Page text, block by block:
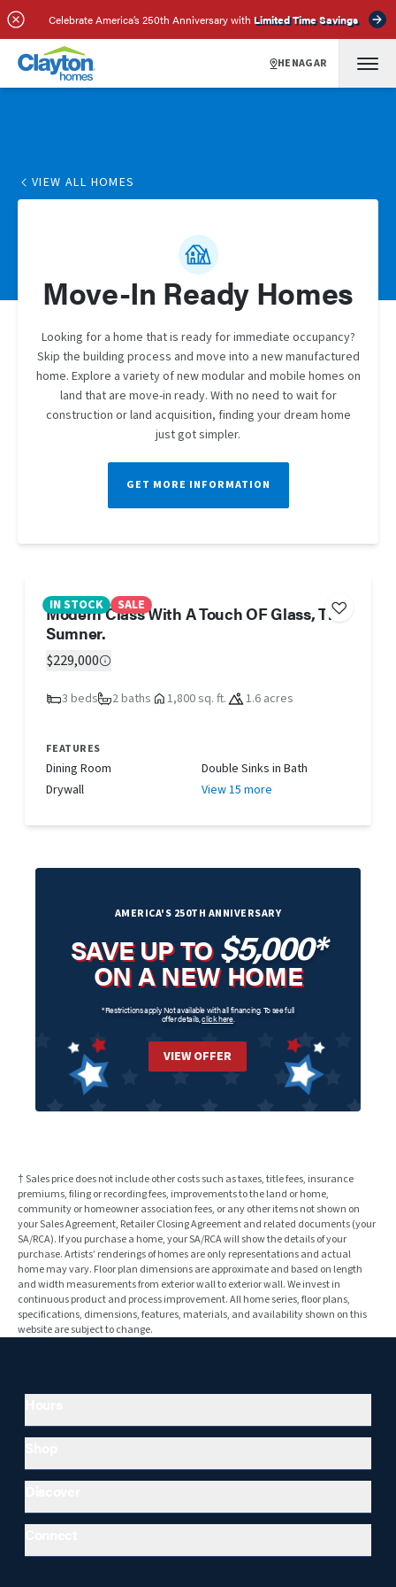
Celebrate America’s 250th Anniversary with Limited Time Savings
HENAGAR
VIEW ALL HOMES
Move-In Ready Homes
Looking for a home that is ready for immediate occupancy?
Skip the building process and move into a new manufactured
home. Explore a variety of new modular and mobile homes on
land that are move-in ready. With no need to wait for
construction or land acquisition, finding your dream home
just got simpler.
GET MORE INFORMATION
IN STOCK SALE
Modern Class With A Touch OF Glass, The
Sumner.
$229,000
3 beds 2 baths 1,800 sq. ft. 1.6 acres
FEATURES
Dining Room
Double Sinks in Bath
Drywall
View 15 more
AMERICA'S 250TH ANNIVERSARY
SAVE UP TO$5,000*
ON A NEW HOME
*Restrictions apply. Not available with all financing. To see full
offer details, click here.
VIEW OFFER
† Sales price does not include other costs such as taxes, title fees, insurance
premiums, filing or recording fees, improvements to the land or home,
community or homeowner association fees, or any other items not shown on
your Sales Agreement, Retailer Closing Agreement and related documents (your
SA/RCA). If you purchase a home, your SA/RCA will show the details of your
purchase. Artists’ renderings of homes are only representations and actual
home may vary. Floor plan dimensions are approximate and based on length
and width measurements from exterior wall to exterior wall. We invest in
continuous product and process improvement. All home series, floor plans,
specifications, dimensions, features, materials, and availability shown on this
website are subject to change.